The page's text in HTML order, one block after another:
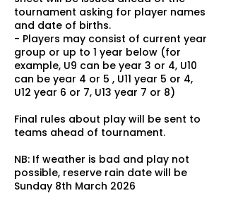
tournament asking for player names
and date of births.
- Players may consist of current year
group or up to 1 year below (for
example, U9 can be year 3 or 4, U10
can be year 4 or 5 , U11 year 5 or 4,
U12 year 6 or 7, U13 year 7 or 8)
Final rules about play will be sent to
teams ahead of tournament.
NB: If weather is bad and play not
possible, reserve rain date will be
Sunday 8th March 2026